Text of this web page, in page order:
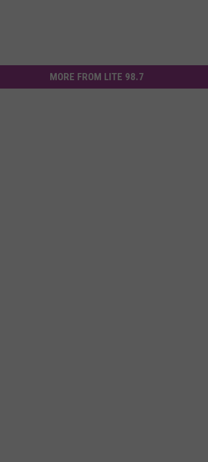
MORE FROM LITE 98.7